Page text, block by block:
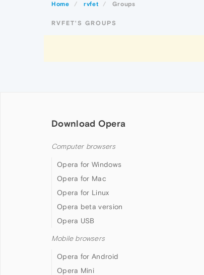
Home rvfet Groups
RVFET'S GROUPS
Download Opera
Computer browsers
Opera for Windows
Opera for Mac
Opera for Linux
Opera beta version
Opera USB
Mobile browsers
Opera for Android
Opera Mini